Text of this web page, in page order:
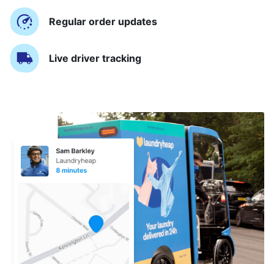
Regular order updates
Live driver tracking